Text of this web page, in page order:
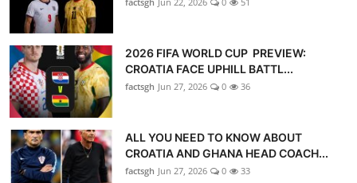
2026 FIFA WORLD CUP PREVIEW:
CROATIA FACE UPHILL BATTL...
factsgh Jun 27, 2026 0 36
ALL YOU NEED TO KNOW ABOUT
CROATIA AND GHANA HEAD COACH...
factsgh Jun 27, 2026 0 33